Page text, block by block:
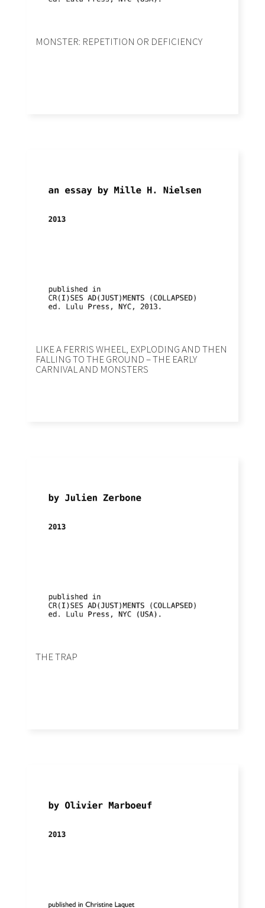
MONSTER: REPETITION OR DEFICIENCY
LIKE A FERRIS WHEEL, EXPLODING AND THEN
FALLING TO THE GROUND – THE EARLY
CARNIVAL AND MONSTERS
THE TRAP